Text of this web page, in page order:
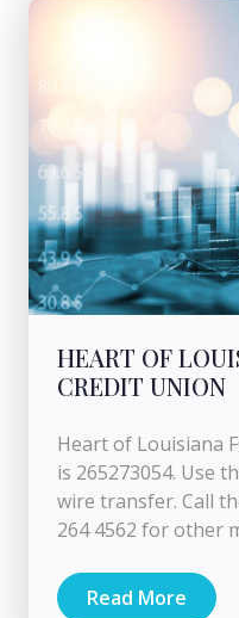
HEART OF
CREDIT UNION
Heart of Louisiana
is 265273054. Use
wire transfer. Call
264 4562 for other
Read More